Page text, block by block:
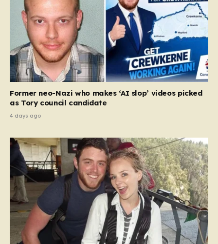
Former neo-Nazi who makes ‘AI slop’ videos picked
as Tory council candidate
4 days ago